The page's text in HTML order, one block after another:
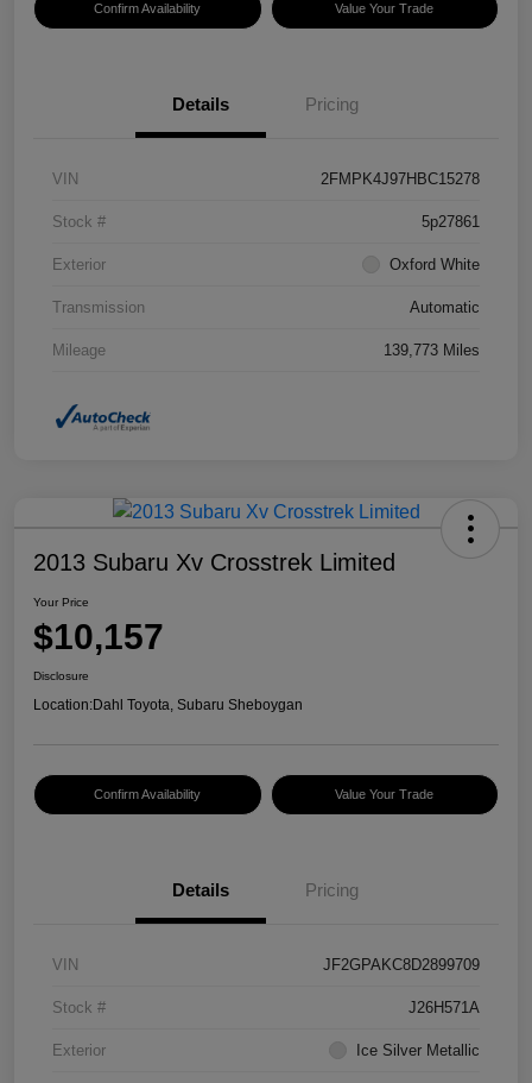
Confirm Availability Value Your Trade
Details Pricing
VIN 2FMPK4J97HBC15278
Stock # 5p27861
Exterior Oxford White
Transmission Automatic
Mileage 139,773 Miles
2013 Subaru Xv Crosstrek Limited
Your Price
$10,157
Disclosure
Location:Dahl Toyota, Subaru Sheboygan
Confirm Availability Value Your Trade
Details Pricing
VIN JF2GPAKC8D2899709
Stock # J26H571A
Exterior Ice Silver Metallic